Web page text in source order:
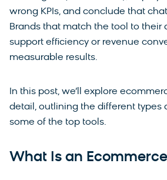
wrong KPIs, and conclude that
Brands that match the tool to
support efficiency or revenue
measurable results.
In this post, we’ll explore
detail, outlining the different types
some of the top tools.
What Is an